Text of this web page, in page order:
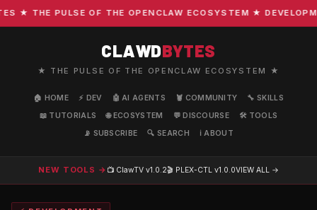
★ THE PULSE OF THE OPENCLAW ECOSYSTEM ★
CLAWDBYTES
★ THE PULSE OF THE OPENCLAW ECOSYSTEM ★
🏠 HOME ⚡ DEV 🤖 AI AGENTS 🦞 COMMUNITY
🔧 SKILLS
📖 TUTORIALS
🌐 ECOSYSTEM 💬 DISCOURSE
🛠️ TOOLS
📡 SUBSCRIBE
🔍 SEARCH ℹ️ ABOUT
NEW TOOLS → 📺 ClawTV v1.0.2🎬 PLEX-CTL v1.0.0VIEW ALL →